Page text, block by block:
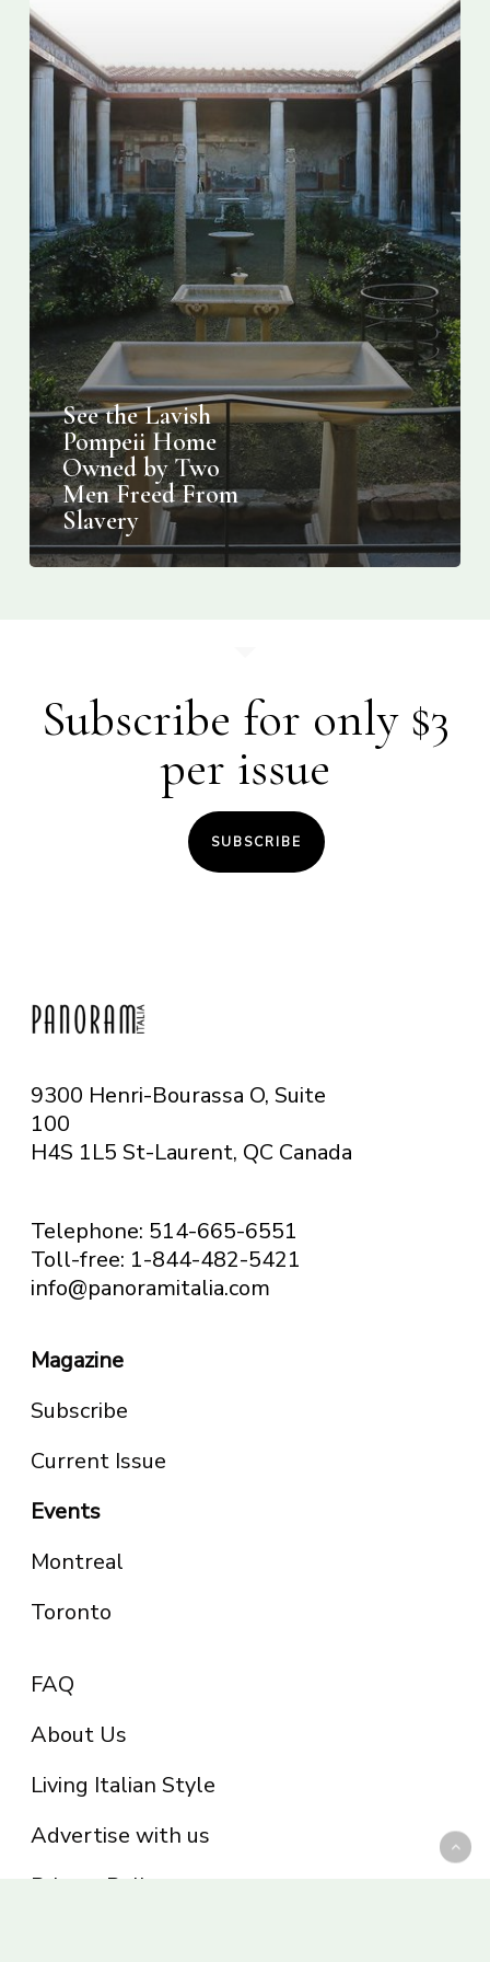
Men
Freed
From
Slavery
See the Lavish
Pompeii Home
Owned by Two
Men Freed From
Slavery
Subscribe for only $3
per issue
SUBSCRIBE
9300 Henri-Bourassa O, Suite
100
H4S 1L5 St-Laurent, QC Canada
Telephone: 514-665-6551
Toll-free: 1-844-482-5421
info@panoramitalia.com
Magazine
Subscribe
Current Issue
Events
Montreal
Toronto
FAQ
About Us
Living Italian Style
Advertise with us
Privacy Policy